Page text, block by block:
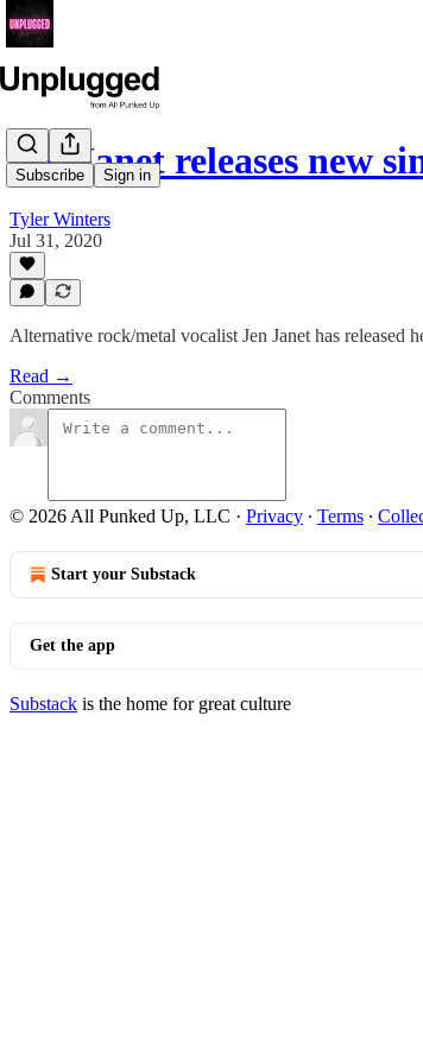
Subscribe Sign in
Jen Janet releases new
Tyler Winters
Jul 31, 2020
Alternative rock/metal vocalist Jen Janet has
Read →
Comments
© 2026 All Punked Up, LLC · Privacy ∙ Terms ∙
Start your Substack
Get the app
Substack is the home for great culture